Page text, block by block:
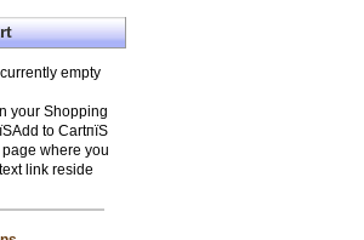
empty
your Shopping
to CartпїЅ
where you
link reside